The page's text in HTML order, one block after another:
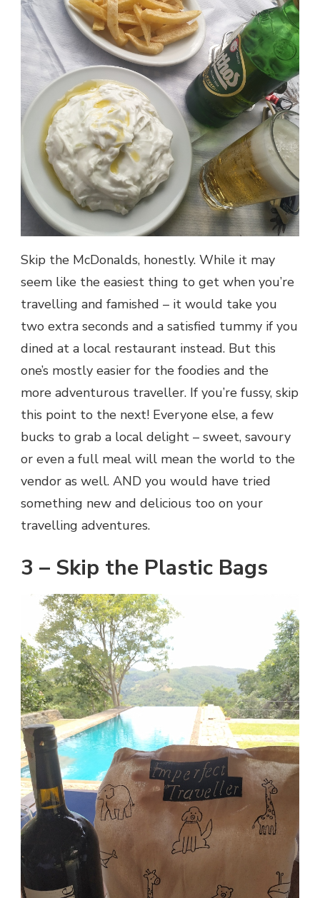
Skip the McDonalds, honestly. While it may
seem like the easiest thing to get when you’re
travelling and famished – it would take you
two extra seconds and a satisfied tummy if you
dined at a local restaurant instead. But this
one’s mostly easier for the foodies and the
more adventurous traveller. If you’re fussy, skip
this point to the next! Everyone else, a few
bucks to grab a local delight – sweet, savoury
or even a full meal will mean the world to the
vendor as well. AND you would have tried
something new and delicious too on your
travelling adventures.
3 – Skip the Plastic Bags